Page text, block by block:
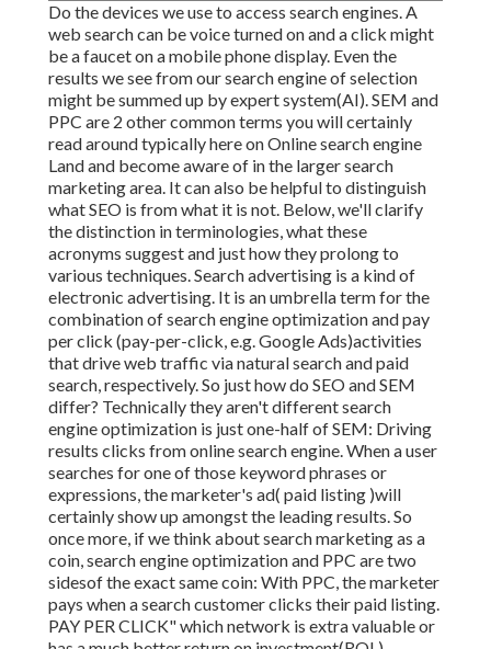
Do the devices we use to access search engines. A
web search can be voice turned on and a click might
be a faucet on a mobile phone display. Even the
results we see from our search engine of selection
might be summed up by expert system(AI). SEM and
PPC are 2 other common terms you will certainly
read around typically here on Online search engine
Land and become aware of in the larger search
marketing area. It can also be helpful to distinguish
what SEO is from what it is not. Below, we'll clarify
the distinction in terminologies, what these
acronyms suggest and just how they prolong to
various techniques. Search advertising is a kind of
electronic advertising. It is an umbrella term for the
combination of search engine optimization and pay
per click (pay-per-click, e.g. Google Ads)activities
that drive web traffic via natural search and paid
search, respectively. So just how do SEO and SEM
differ? Technically they aren't different search
engine optimization is just one-half of SEM: Driving
results clicks from online search engine. When a user
searches for one of those keyword phrases or
expressions, the marketer's ad( paid listing )will
certainly show up amongst the leading results. So
once more, if we think about search marketing as a
coin, search engine optimization and PPC are two
sidesof the exact same coin: With PPC, the marketer
pays when a search customer clicks their paid listing.
PAY PER CLICK" which network is extra valuable or